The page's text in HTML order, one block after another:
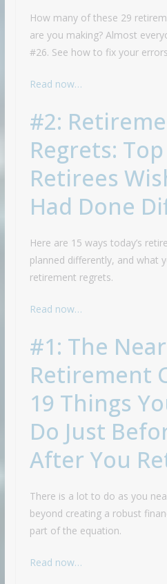
How many of these 29
are you making? Almost
#26. See how to fix your
Read now…
#2:
Regrets:
Retirees
Had Done
Here are 15 ways today’s
planned differently, and what
retirement regrets.
Read now…
#1: The
Retirement
19 Things
Do Just
After You
There is a lot to do as you
beyond creating a robust
part of the equation.
Read now…